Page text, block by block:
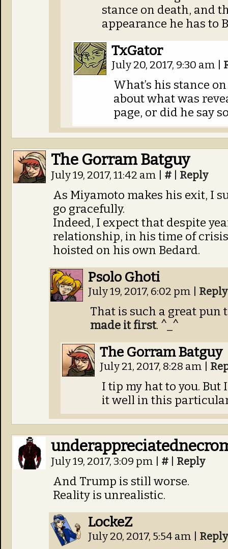
stance on death, and
appearance he has to
TxGator
July 20, 2017, 9:30 am
What’s his stance
about what was
page, or did he say
The Gorram Batguy
July 19, 2017, 11:42 am # Reply
As Miyamoto makes his exit, I
go gracefully.
Indeed, I expect that despite
relationship, in his time of
hoisted on his own Bedard.
Psolo Ghoti
July 19, 2017, 6:02 pm Reply
That is such a great
made it first. ^_^
The Gorram Batguy
July 21, 2017, 8:28 am
I tip my hat to you.
it well in this
July 19, 2017, 3:09 pm # Reply
And Trump is still worse.
Reality is unrealistic.
LockeZ
July 20, 2017, 5:54 am Reply